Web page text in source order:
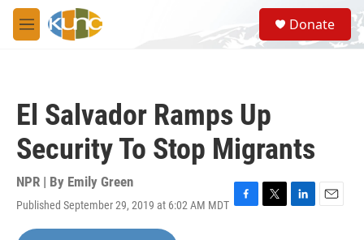
Skip to main content
M
e
S
e
a
Donate
El Salvador Ramps Up
Security To Stop Migrants
NPR | By Emily Green
Published September 29, 2019 at 6:02 AM MDT F
T
L
E